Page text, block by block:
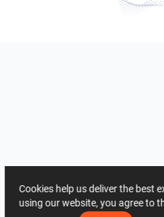
Cookies help us deliver the best
using our website, you agree to